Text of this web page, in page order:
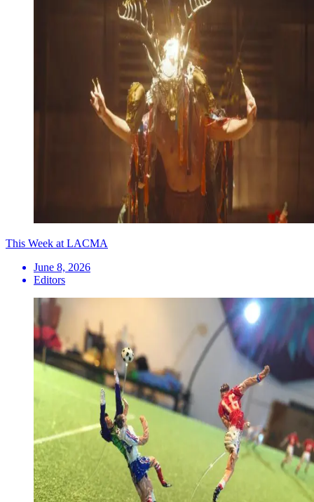
This Week at LACMA
June 8, 2026
Editors